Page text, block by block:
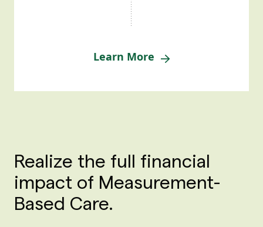
Learn More
Realize the full financial
impact of Measurement-
Based Care.